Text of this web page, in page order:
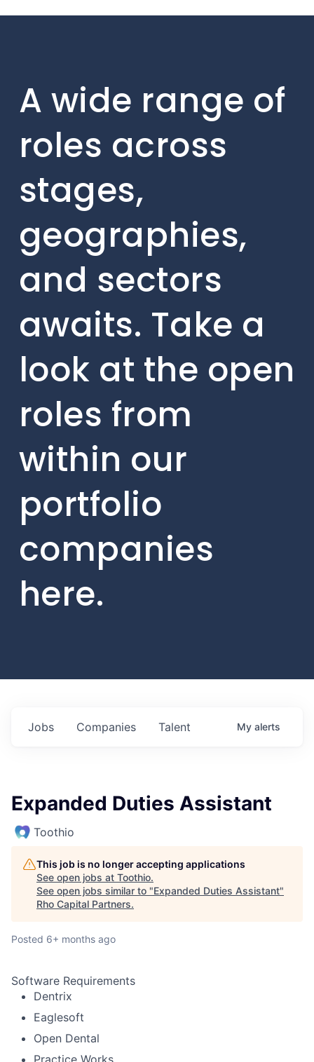
A wide range of
roles across
stages,
geographies,
and sectors
awaits. Take a
look at the open
roles from
within our
portfolio
companies
here.
Jobs Companies Talent My alerts
Expanded Duties Assistant
Toothio
This job is no longer accepting applications
See open jobs at Toothio.
See open jobs similar to "Expanded Duties Assistant"
Rho Capital Partners.
Posted 6+ months ago
Software Requirements
Dentrix
Eaglesoft
Open Dental